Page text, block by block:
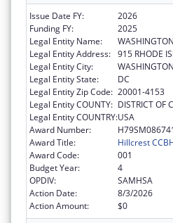
Issue Date FY:
2026
Funding FY:
2025
Legal Entity Name:
Legal Entity Address: 915 RHODE
Legal Entity City:
WASHINGTON
Legal Entity State:
DC
Legal Entity Zip Code: 20001-4153
Legal Entity COUNTY: DISTRICT OF
Legal Entity COUNTRY:USA
Award Number:
Award Title:
Hillcrest
Award Code:
001
Budget Year:
4
OPDIV:
SAMHSA
Action Date:
8/3/2026
Action Amount:
$0